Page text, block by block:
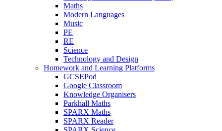
Maths
Modern Languages
Music
PE
RE
Science
Technology and Design
Homework and Learning Platforms
GCSEPod
Google Classroom
Knowledge Organisers
Parkhall Maths
SPARX Maths
SPARX Reader